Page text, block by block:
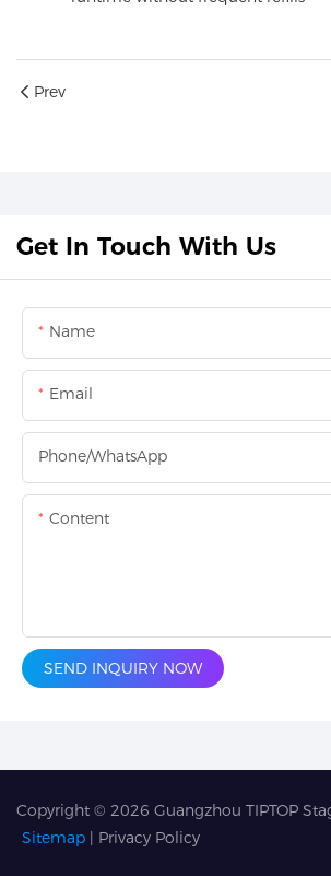
Prev
Get In Touch With Us
Name
Email
Phone/whatsApp
Content
SEND INQUIRY NOW
Copyright © 2026 Guangzhou TIPTOP
Sitemap | Privacy Policy